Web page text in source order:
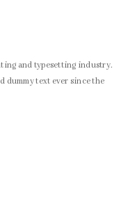
and typesetting industry.
dummy text ever since the